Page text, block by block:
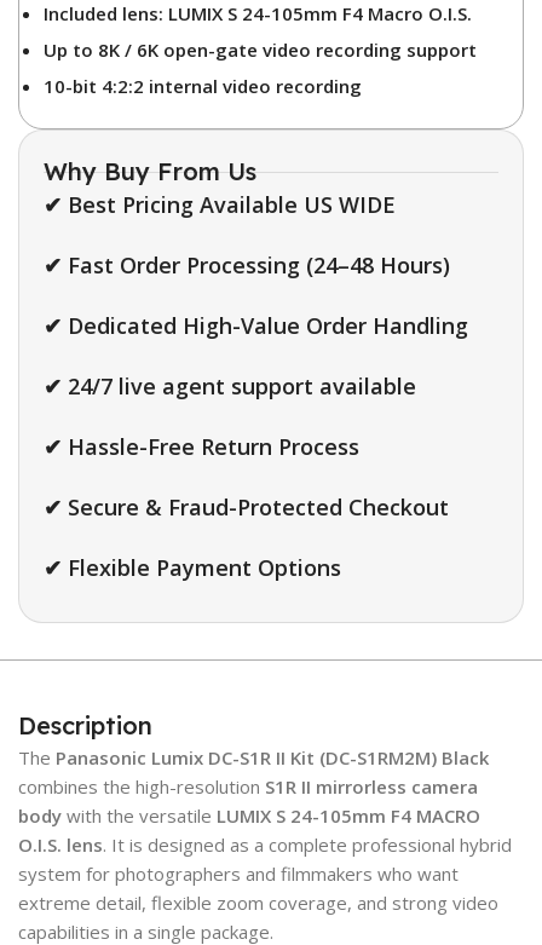
Included lens: LUMIX S 24-105mm F4 Macro O.I.S.
Up to 8K / 6K open-gate video recording support
10-bit 4:2:2 internal video recording
Why Buy From Us
✔ Best Pricing Available US WIDE
✔ Fast Order Processing (24–48 Hours)
✔ Dedicated High-Value Order Handling
✔ 24/7 live agent support available
✔ Hassle-Free Return Process
✔ Secure & Fraud-Protected Checkout
✔ Flexible Payment Options
Description
The Panasonic Lumix DC-S1R II Kit (DC-S1RM2M) Black
combines the high-resolution S1R II mirrorless camera
body with the versatile LUMIX S 24-105mm F4 MACRO
O.I.S. lens. It is designed as a complete professional hybrid
system for photographers and filmmakers who want
extreme detail, flexible zoom coverage, and strong video
capabilities in a single package.